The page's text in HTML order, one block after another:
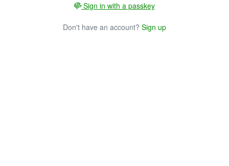
Sign in with a passkey
Don't have an account? Sign up